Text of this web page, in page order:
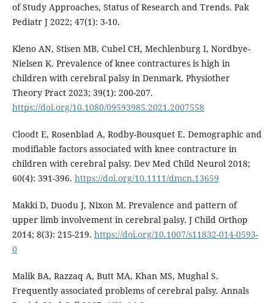
of Study Approaches, Status of Research and Trends. Pak
Pediatr J 2022; 47(1): 3-10.
Kleno AN, Stisen MB, Cubel CH, Mechlenburg I, Nordbye-
Nielsen K. Prevalence of knee contractures is high in
children with cerebral palsy in Denmark. Physiother
Theory Pract 2023; 39(1): 200-207.
https://doi.org/10.1080/09593985.2021.2007558
Cloodt E, Rosenblad A, Rodby-Bousquet E. Demographic and
modifiable factors associated with knee contracture in
children with cerebral palsy. Dev Med Child Neurol 2018;
60(4): 391-396. https://doi.org/10.1111/dmcn.13659
Makki D, Duodu J, Nixon M. Prevalence and pattern of
upper limb involvement in cerebral palsy. J Child Orthop
2014; 8(3): 215-219. https://doi.org/10.1007/s11832-014-0593-
0
Malik BA, Razzaq A, Butt MA, Khan MS, Mughal S.
Frequently associated problems of cerebral palsy. Annals